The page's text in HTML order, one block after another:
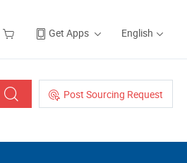
Get Apps English
Post Sourcing Request